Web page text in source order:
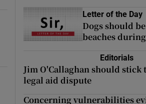
Letter of the Day
Dogs should
beaches
Editorials
Jim O'Callaghan should stick
legal aid dispute
Concerning vulnerabilities